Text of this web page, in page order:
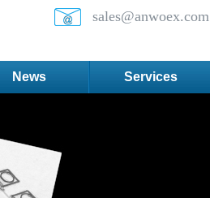
sales@anwoex.com
News Services